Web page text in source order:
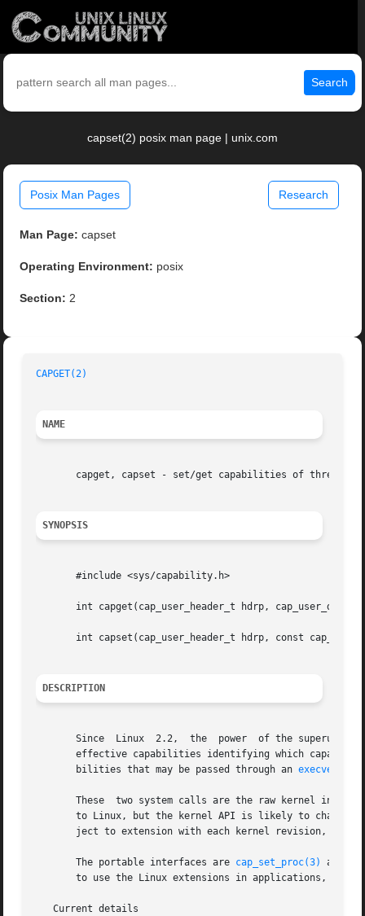
Search
capset(2) posix man page | unix.com
Posix Man Pages Research
Man Page: capset
Operating Environment: posix
Section: 2
CAPGET(2)
NAME
       capget, capset - set/get capabilities of thread(s)
SYNOPSIS
       #include <sys/capability.h>
int capget(cap_user_header_t hdrp, cap_user_data_t
int capset(cap_user_header_t hdrp, const
DESCRIPTION
       Since  Linux  2.2,  the	power  of the superuser (root) has been partitioned into a set of discrete capabilities.  Each thread has a set of
effective capabilities identifying which
       bilities that may be passed through an
execve(2)
These  two system calls are the raw kernel
to Linux, but the kernel API is likely to change
ject to extension with each kernel revision, but
       The portable interfaces are
cap_set_proc(3) and
to use the Linux extensions in applications, you
   Current details